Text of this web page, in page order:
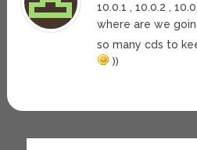
10.0.1 , 10.0.2 ,
where are we
so many cds to
))